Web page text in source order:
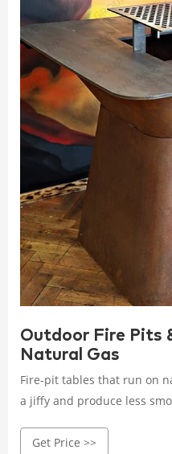
Outdoor Fire Pits
Natural Gas
Fire-pit tables that run on
a jiffy and produce less
makes it ideal for you and
Get Price >>